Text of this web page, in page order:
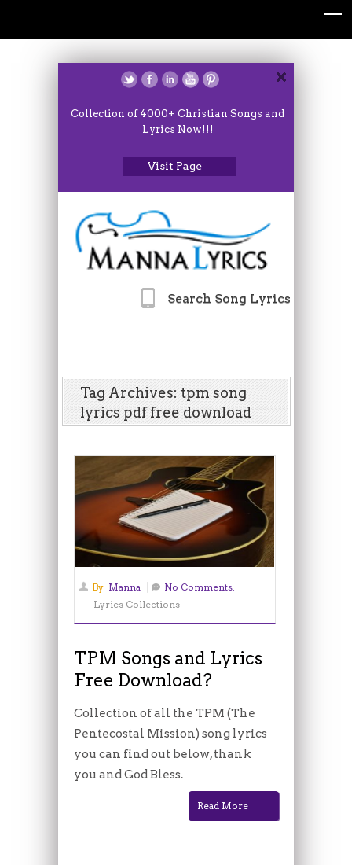
Collection of 4000+ Christian Songs and
Lyrics Now!!!
Visit Page
Search Song Lyrics
Tag Archives: tpm song
lyrics pdf free download
By Manna
No Comments.
Lyrics Collections
TPM Songs and Lyrics
Free Download?
Collection of all the TPM (The
Pentecostal Mission) song lyrics
you can find out below, thank
you and God Bless.
Read More